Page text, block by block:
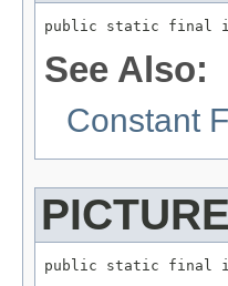
public static final int
See Also:
Constant
public static final int